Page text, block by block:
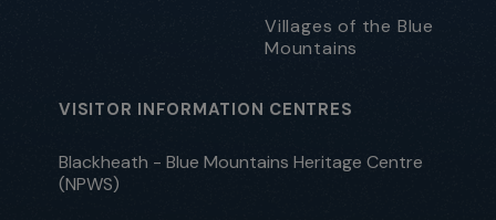
Villages of the Blue
Mountains
VISITOR INFORMATION CENTRES
Blackheath - Blue Mountains Heritage Centre
(NPWS)